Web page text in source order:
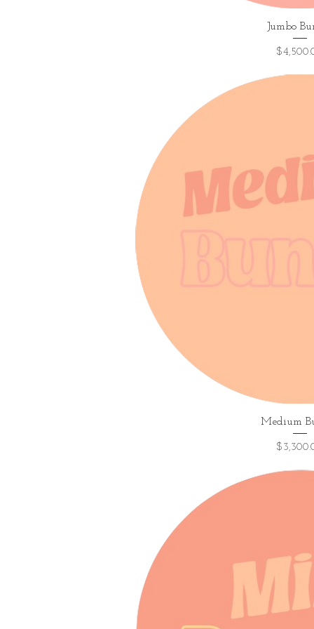
Quick
Jumbo
Price
Quick
Medium
Price